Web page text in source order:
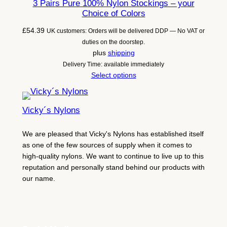
3 Pairs Pure 100% Nylon Stockings – your
Choice of Colors
£54.39 UK customers: Orders will be delivered DDP — No VAT or
duties on the doorstep.
plus shipping
Delivery Time: available immediately
Select options
Vicky´s Nylons
We are pleased that Vicky's Nylons has established itself
as one of the few sources of supply when it comes to
high-quality nylons. We want to continue to live up to this
reputation and personally stand behind our products with
our name.